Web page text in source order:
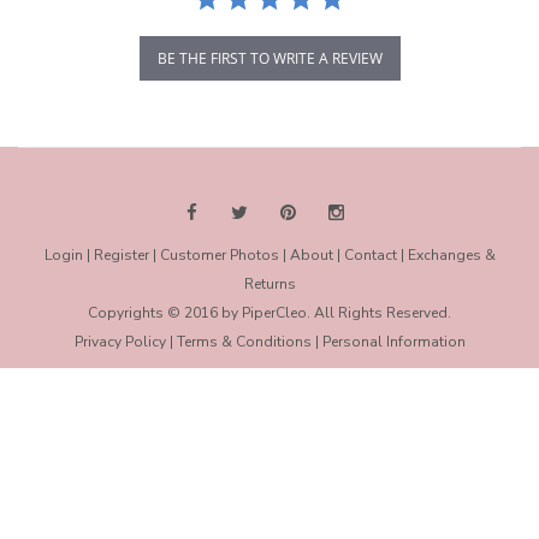
BE THE FIRST TO WRITE A REVIEW
Login | Register| Customer Photos | About| Contact| Exchanges &
Returns
Copyrights © 2016 by PiperCleo. All Rights Reserved.
Privacy Policy| Terms & Conditions | Personal Information